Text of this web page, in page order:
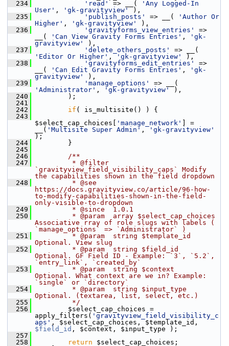
  234
'read' => __(
'Any Logged-In
User' , 'gk-gravityview'
),
  235
'publish_posts' => __(
'Author Or
Higher' , 'gk-gravityview'
),
  236
'gravityforms_view_entries'
=>
__(
'Can View Gravity Forms Entries' ,
'gk-
gravityview'
),
  237
'delete_others_posts'
'Editor Or Higher' , 'gk-gravityview'
),
  238
'gravityforms_edit_entries'
=>
__(
'Can Edit Gravity Forms Entries' ,
'gk-
gravityview'
),
  239
'manage_options'
'Administrator' , 'gk-gravityview'
),
  240
);
  241
  242
if ( is_multisite() ) {
  243
$select_cap_choices[
'manage_network'
] =
__( 'Multisite Super Admin' ,
'gk-gravityview'
);
  244
}
  245
  246
        /**
  247
         * @filter
`gravityview_field_visibility_caps` Modify
the capabilities shown in the field dropdown
  248
         * @see
https://docs.gravityview.co/article/96-how-
to-modify-capabilities-shown-in-the-field-
only-visible-to-dropdown
  249
         * @since  1.0.1
  250
         * @param  array $select_cap_choices
Associative rray of role slugs with labels (
`manage_options` => `Administrator` )
  251
         * @param  string $template_id
Optional. View slug
  252
         * @param  string $field_id
Optional. GF Field ID - Example: `3`, `5.2`,
`entry_link`, `created_by`
  253
         * @param  string $context
Optional. What context are we in? Example:
`single` or `directory`
  254
         * @param  string $input_type
Optional. (textarea, list, select, etc.)
  255
         */
  256
$select_cap_choices =
apply_filters( 'gravityview_field_visibility_c
aps'
$field_id , $context, $input_type );
  257
  258
return $select_cap_choices;